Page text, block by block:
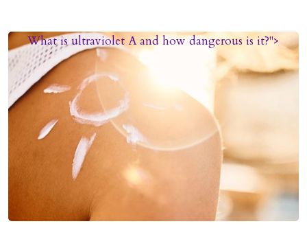
What is ultraviolet A and how dangerous is it?">